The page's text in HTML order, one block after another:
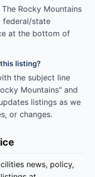
Rocky Mountains
federal/state
at the bottom of
listing?
the subject line
Mountains" and
listings as we
or changes.
news, policy,